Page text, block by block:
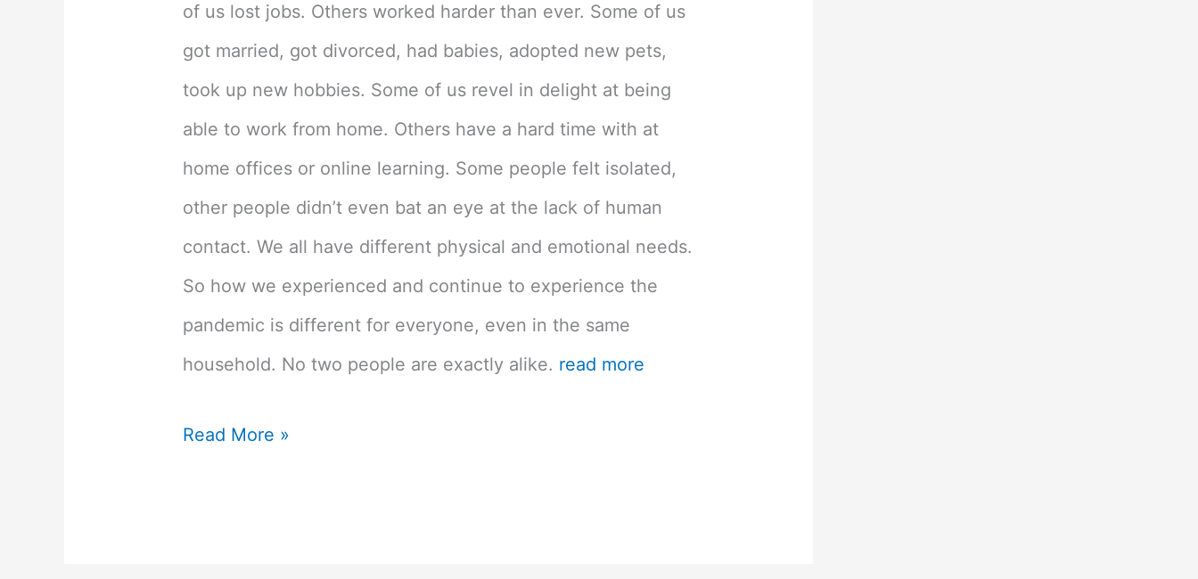
of us lost jobs. Others worked harder than ever. Some of us
got married, got divorced, had babies, adopted new pets,
took up new hobbies. Some of us revel in delight at being
able to work from home. Others have a hard time with at
home offices or online learning. Some people felt isolated,
other people didn’t even bat an eye at the lack of human
contact. We all have different physical and emotional needs.
So how we experienced and continue to experience the
pandemic is different for everyone, even in the same
household. No two people are exactly alike. read more
We
Read More »